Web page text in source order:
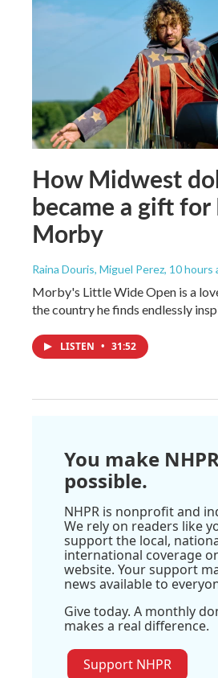
How Midwest
became a gift for
Morby
Raina Douris, Miguel Perez, 10 hours
Morby's Little Wide Open is a
the country he finds endlessly
LISTEN • 31:52
You make
possible.
NHPR is nonprofit and
We rely on readers like
support the local,
international coverage
website. Your support
news available to
Give today. A monthly
makes a real difference.
Support NHPR